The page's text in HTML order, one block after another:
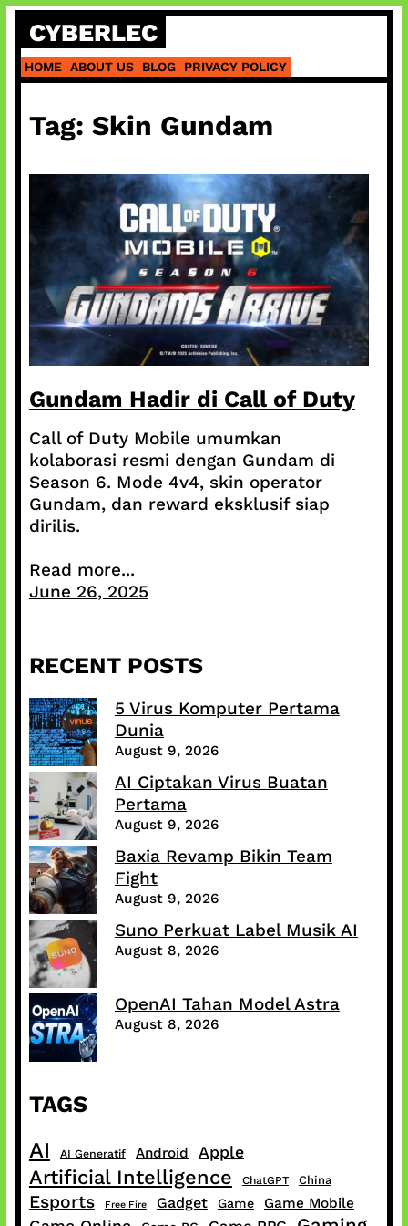
Skip
content
CYBERLEC
HOME ABOUT US BLOG PRIVACY POLICY
Tag: Skin Gundam
Gundam Hadir di Call of Duty
Call of Duty Mobile umumkan
kolaborasi resmi dengan Gundam di
Season 6. Mode 4v4, skin operator
Gundam, dan reward eksklusif siap
dirilis.
Read more...
June 26, 2025
RECENT POSTS
5 Virus Komputer Pertama
Dunia
August 9, 2026
AI Ciptakan Virus Buatan
Pertama
August 9, 2026
Baxia Revamp Bikin Team
Fight
August 9, 2026
Suno Perkuat Label Musik AI
August 8, 2026
OpenAI Tahan Model Astra
August 8, 2026
TAGS
AI AI Generatif Android Apple
Artificial Intelligence ChatGPT China
Esports Free Fire Gadget Game Game Mobile